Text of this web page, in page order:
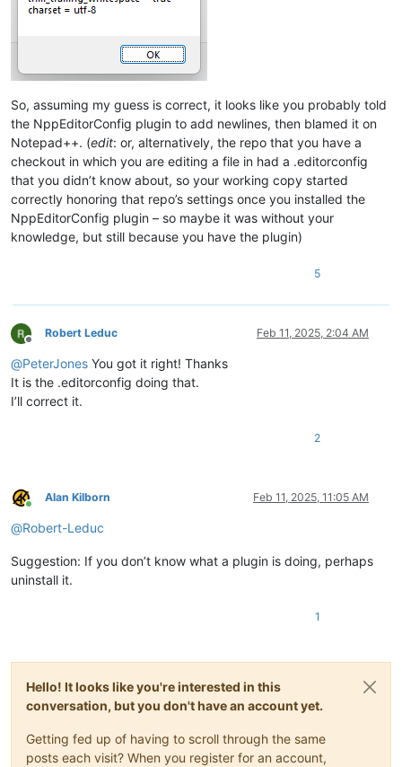
So, assuming my guess is correct, it looks like you probably told
the NppEditorConfig plugin to add newlines, then blamed it on
Notepad++. (edit: or, alternatively, the repo that you have a
checkout in which you are editing a file in had a .editorconfig
that you didn’t know about, so your working copy started
correctly honoring that repo’s settings once you installed the
NppEditorConfig plugin – so maybe it was without your
knowledge, but still because you have the plugin)
5
Offline
Robert Leduc Feb 11, 2025, 2:04 AM
@PeterJones You got it right! Thanks
It is the .editorconfig doing that.
I’ll correct it.
2
Online
Alan Kilborn Feb 11, 2025, 11:05 AM
@Robert-Leduc
Suggestion: If you don’t know what a plugin is doing, perhaps
uninstall it.
1
Hello! It looks like you're interested in this
conversation, but you don't have an account yet.
Getting fed up of having to scroll through the same
posts each visit? When you register for an account,